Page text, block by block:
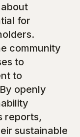
for
community
to
to
openly
reports,
sustainable